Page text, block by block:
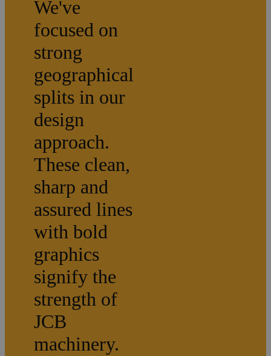
We've
focused on
strong
geographical
splits in our
design
approach.
These clean,
sharp and
assured lines
with bold
graphics
signify the
strength of
JCB
machinery.